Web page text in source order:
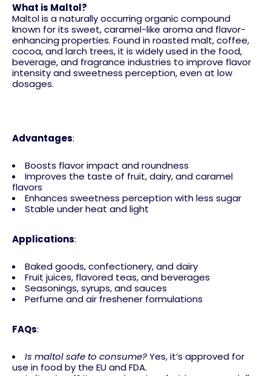
What is Maltol?
Maltol is a naturally occurring organic compound
known for its sweet, caramel-like aroma and flavor-
enhancing properties. Found in roasted malt, coffee,
cocoa, and larch trees, it is widely used in the food,
beverage, and fragrance industries to improve flavor
intensity and sweetness perception, even at low
dosages.
Advantages:
Boosts flavor impact and roundness
Improves the taste of fruit, dairy, and caramel
flavors
Enhances sweetness perception with less sugar
Stable under heat and light
Applications:
Baked goods, confectionery, and dairy
Fruit juices, flavored teas, and beverages
Seasonings, syrups, and sauces
Perfume and air freshener formulations
FAQs:
Is maltol safe to consume?Yes, it’s approved for
use in food by the EU and FDA.